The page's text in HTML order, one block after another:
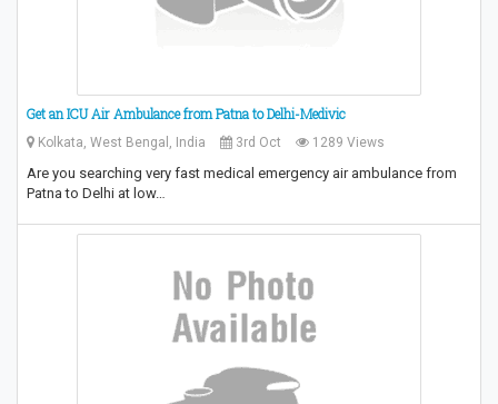
Get an ICU Air Ambulance from Patna to Delhi-Medivic
Kolkata, West Bengal, India 3rd Oct 1289 Views
Are you searching very fast medical emergency air ambulance from
Patna to Delhi at low…